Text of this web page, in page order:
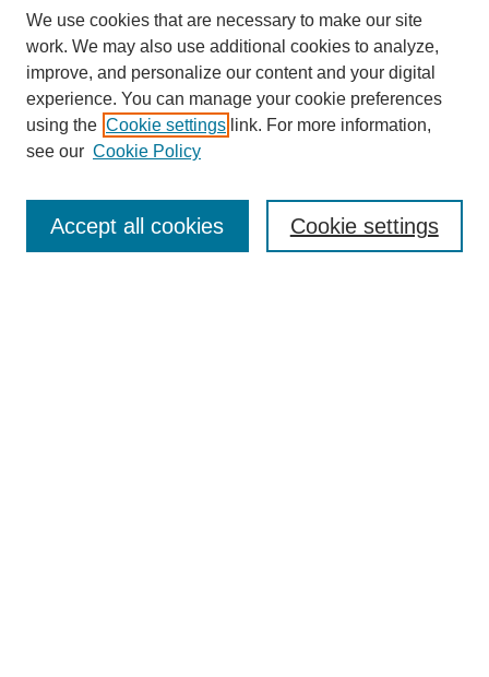
Collections
We use cookies that are necessary to make our site
work. We may also use additional cookies to analyze,
improve, and personalize our content and your digital
experience. You can manage your cookie preferences
using the Cookie settings link. For more information,
see our Cookie Policy
Cookie settings
Accept all cookies